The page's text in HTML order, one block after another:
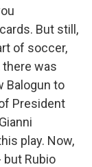
But still,
of soccer,
was
Balogun to
President
play. Now,
but Rubio